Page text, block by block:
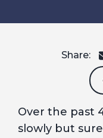
Share:
Over the past
slowly but